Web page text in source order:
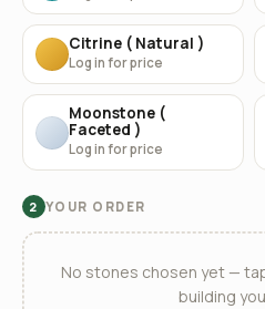
Citrine ( Natural )
Log in for price
Moonstone (
Faceted )
Log in for price
2 YOUR ORDER
No stones chosen yet —
building